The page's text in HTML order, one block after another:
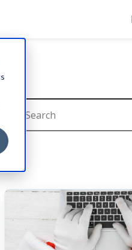
This is a search field